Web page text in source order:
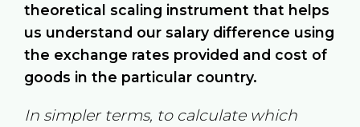
theoretical scaling instrument that helps
us understand our salary difference using
the exchange rates provided and cost of
goods in the particular country.
In simpler terms, to calculate which